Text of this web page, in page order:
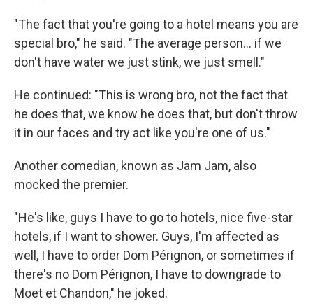
"The fact that you're going to a hotel means you are
special bro," he said. "The average person… if we
don't have water we just stink, we just smell."
He continued: "This is wrong bro, not the fact that
he does that, we know he does that, but don't throw
it in our faces and try act like you're one of us."
Another comedian, known as Jam Jam, also
mocked the premier.
"He's like, guys I have to go to hotels, nice five-star
hotels, if I want to shower. Guys, I'm affected as
well, I have to order Dom Pérignon, or sometimes if
there's no Dom Pérignon, I have to downgrade to
Moet et Chandon," he joked.